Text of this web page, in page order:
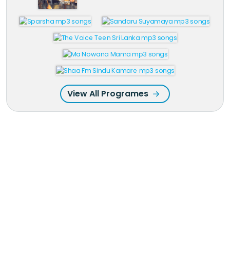
View All Programes